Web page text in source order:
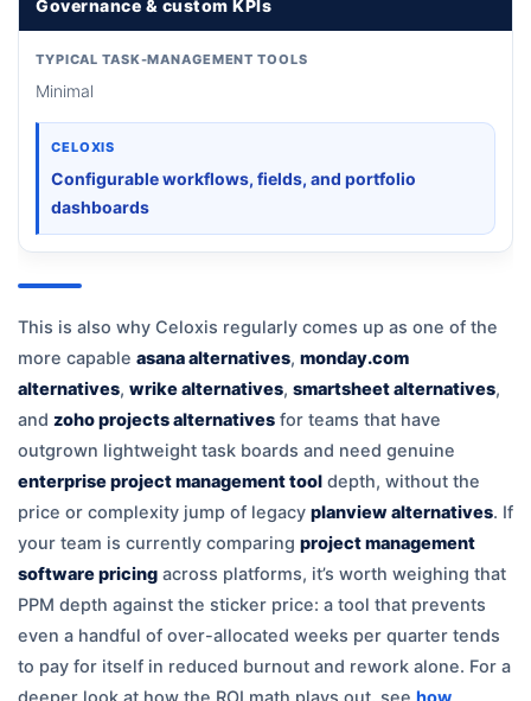
Governance & custom KPIs
TYPICAL TASK-MANAGEMENT TOOLS
Minimal
CELOXIS
Configurable workflows, fields, and portfolio
dashboards
This is also why Celoxis regularly comes up as one of the
more capable asana alternatives, monday.com
alternatives, wrike alternatives, smartsheet alternatives,
and zoho projects alternatives for teams that have
outgrown lightweight task boards and need genuine
enterprise project management tool depth, without the
price or complexity jump of legacy planview alternatives. If
your team is currently comparing project management
software pricing across platforms, it’s worth weighing that
PPM depth against the sticker price: a tool that prevents
even a handful of over-allocated weeks per quarter tends
to pay for itself in reduced burnout and rework alone. For a